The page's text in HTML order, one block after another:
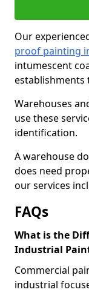
Our
proof painting
intumescent
establishments
Warehouses
use these
identification.
A warehouse
does need
our services
FAQs
What is the
Industrial
Commercial
industrial